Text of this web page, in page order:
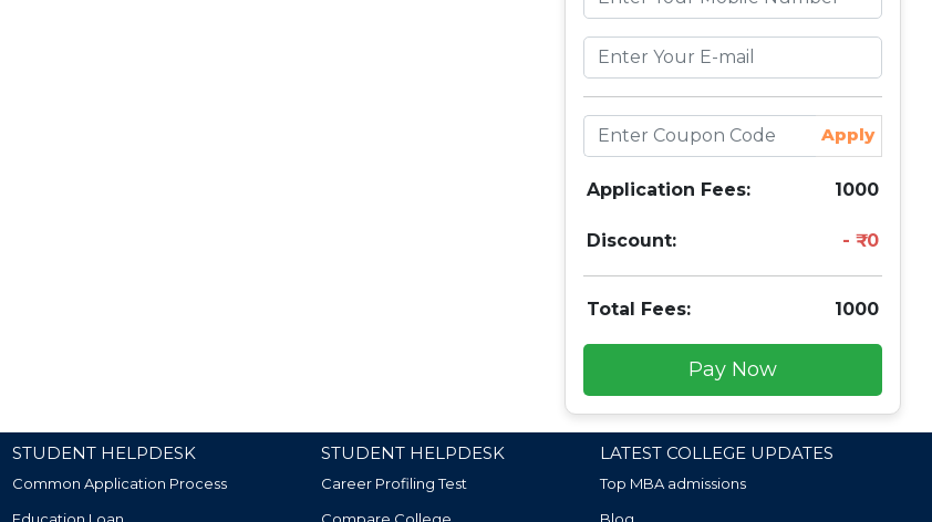
Apply
Application Fees: 1000
Discount: 0
Total Fees: 1000
Pay Now
STUDENT HELPDESK
Common Application Process
STUDENT HELPDESK
Career Profiling Test
LATEST COLLEGE UPDATES
Top MBA admissions